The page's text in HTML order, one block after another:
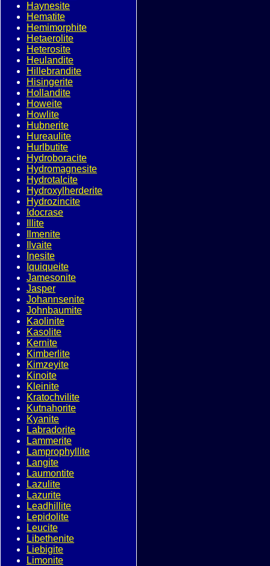
Haynesite
Hematite
Hemimorphite
Hetaerolite
Heterosite
Heulandite
Hillebrandite
Hisingerite
Hollandite
Howeite
Howlite
Hubnerite
Hureaulite
Hurlbutite
Hydroboracite
Hydromagnesite
Hydrotalcite
Hydroxylherderite
Hydrozincite
Idocrase
Illite
Ilmenite
Ilvaite
Inesite
Iquiqueite
Jamesonite
Jasper
Johannsenite
Johnbaumite
Kaolinite
Kasolite
Kernite
Kimberlite
Kimzeyite
Kinoite
Kleinite
Kratochvilite
Kutnahorite
Kyanite
Labradorite
Lammerite
Lamprophyllite
Langite
Laumontite
Lazulite
Lazurite
Leadhillite
Lepidolite
Leucite
Libethenite
Liebigite
Limonite